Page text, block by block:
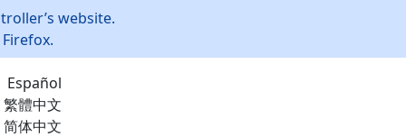
website.
Español
繁體中文
简体中文